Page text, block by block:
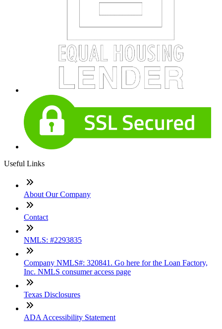
Useful Links
About Our Company
Contact
NMLS: #2293835
Company NMLS#: 320841. Go here for the Loan Factory,
Inc. NMLS consumer access page
Texas Disclosures
ADA Accessibility Statement